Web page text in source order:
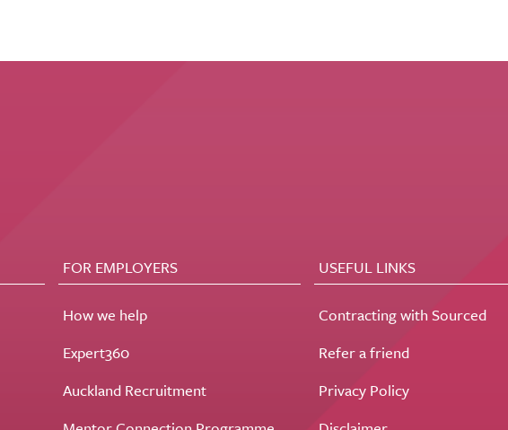
FOR EMPLOYERS
How we help
Expert360
Auckland Recruitment
USEFUL LINKS
Contracting with Sourced
Refer a friend
Privacy Policy